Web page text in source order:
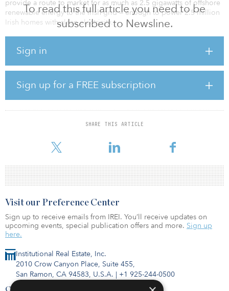
To read this full article you need to be
subscribed to Newsline.
Sign in
Sign up for a FREE subscription
SHARE THIS ARTICLE
provide a route to market for as much as 2.5 gigawatts of offshore
renewable energy to the Irish grid — enough to power 2.5 million
Irish homes with clean electricity.
to make community benefit fund contributions, from construction
for a total period of 25 years.
“The publication of these ORESS 1 terms and conditions is another
massive step forward for offshore wind, for Irish climate leadership
and toward Ireland’s future as an international green energy hub,”
said Eamon Ryan, Ireland’s minister for the environment. “The first
Institutional Real Estate, Inc.
2010 Crow Canyon Place, Suite 455,
San Ramon, CA 94583, U.S.A. | +1 925-244-0500
Contact Us
Visit our Preference Center
Sign up to receive emails from IREI. You’ll receive updates on
upcoming events, special publication offers and more. Sign up
here.